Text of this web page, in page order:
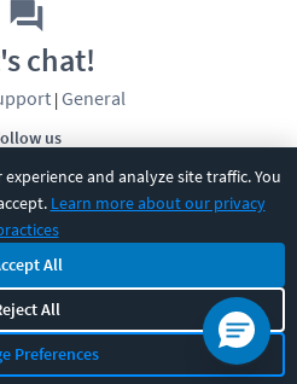
and analyze site traffic. You
Learn more about our privacy
All
All
Preferences
us
chat!
| General
All rights reserved.
|Cookie Settings|Sitemap|
OR 97408
541-284-5522